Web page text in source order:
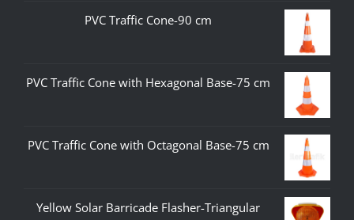
PVC Traffic Cone-90 cm
PVC Traffic Cone with Hexagonal Base-75 cm
PVC Traffic Cone with Octagonal Base-75 cm
Yellow Solar Barricade Flasher-Triangular